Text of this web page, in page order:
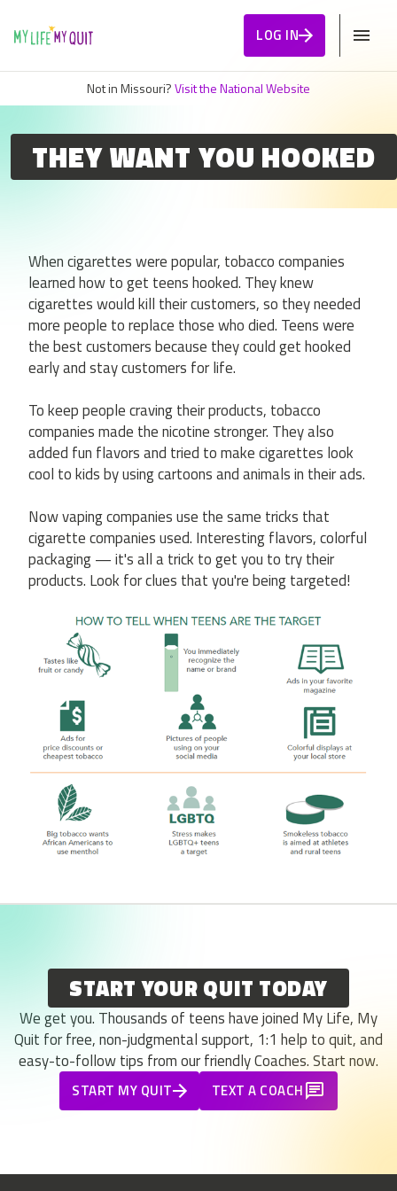
LOG IN
Not in Missouri?Visit the National Website
THEY WANT YOU HOOKED
When cigarettes were popular, tobacco companies
learned how to get teens hooked. They knew
cigarettes would kill their customers, so they needed
more people to replace those who died. Teens were
the best customers because they could get hooked
early and stay customers for life.
To keep people craving their products, tobacco
companies made the nicotine stronger. They also
added fun flavors and tried to make cigarettes look
cool to kids by using cartoons and animals in their ads.
Now vaping companies use the same tricks that
cigarette companies used. Interesting flavors, colorful
packaging — it's all a trick to get you to try their
products. Look for clues that you're being targeted!
START YOUR QUIT TODAY
We get you. Thousands of teens have joined My Life, My
Quit for free, non-judgmental support, 1:1 help to quit, and
easy-to-follow tips from our friendly Coaches. Start now.
START MY QUIT TEXT A COACH